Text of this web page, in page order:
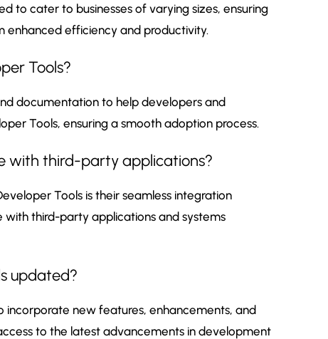
to cater to businesses of varying sizes, ensuring
enhanced efficiency and productivity.
Tools?
documentation to help developers and
Tools, ensuring a smooth adoption process.
with third-party applications?
Tools is their seamless integration
with third-party applications and systems
updated?
incorporate new features, enhancements, and
to the latest advancements in development